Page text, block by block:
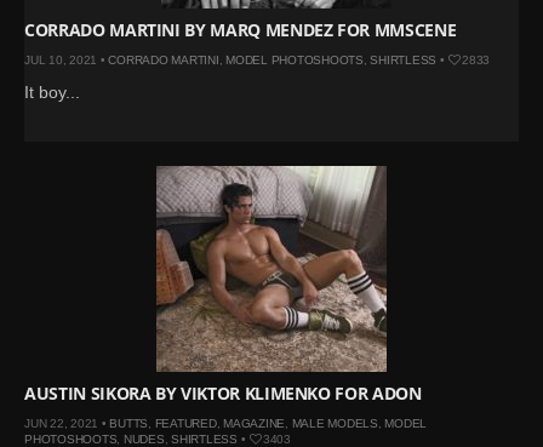
CORRADO MARTINI BY MARQ MENDEZ FOR MMSCENE
JUL 10, 2021 •CORRADO MARTINI MODEL PHOTOSHOOTS ,SHIRTLESS • 2833
It boy...
AUSTIN SIKORA BY VIKTOR KLIMENKO FOR ADON
JUN 22, 2021 • BUTTS FEATURED, MAGAZINE MALE MODELS
MODEL
PHOTOSHOOTS
NUDES SHIRTLESS • 3403